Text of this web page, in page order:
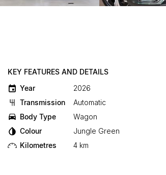
KEY FEATURES AND DETAILS
Year
2026
Transmission
Automatic
Body Type
Wagon
Colour
Jungle Green
Kilometres
4 km